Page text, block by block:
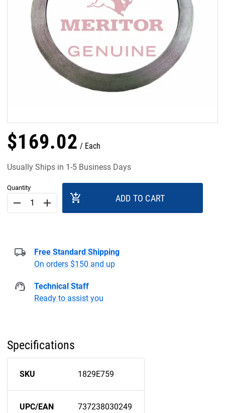
$169.02 Each
Usually Ships in 1-5 Business Days
Quantity
remove add add_shopping_cart ADD TO CART
Free Standard Shipping
On orders $150 and up
Technical Staff
Ready to assist you
Specifications
SKU 1829E759
UPC/EAN 737238030249